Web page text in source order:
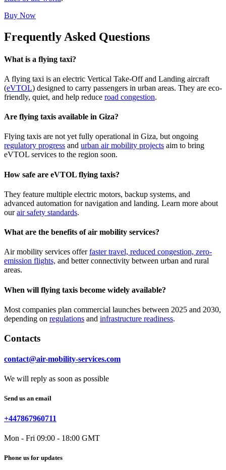
Buy Now
Frequently Asked Questions
What is a flying taxi?
A flying taxi is an electric Vertical Take-Off and Landing aircraft
(eVTOL) designed to carry passengers in urban areas. They are eco-
friendly, quiet, and help reduce road congestion.
Are flying taxis available in Giza?
Flying taxis are not yet fully operational in Giza, but ongoing
regulatory progress and urban air mobility projects aim to bring
eVTOL services to the region soon.
How safe are eVTOL flying taxis?
They feature multiple electric motors, backup systems, and
advanced automation for navigation and landing. Learn more about
ourair safety standards.
What are the benefits of air mobility services?
Air mobility services offerfaster travel, reduced congestion, zero-
emission flights, and better connectivity between urban and rural
areas.
When will flying taxis become widely available?
Most companies plan commercial launches between 2025 and 2030,
depending on regulations and infrastructure readiness.
Contacts
contact@air-mobility-services.com
We will reply as soon as possible
Send us an email
+447867960711
Mon - Fri 09:00 - 18:00 GMT
Phone us for updates